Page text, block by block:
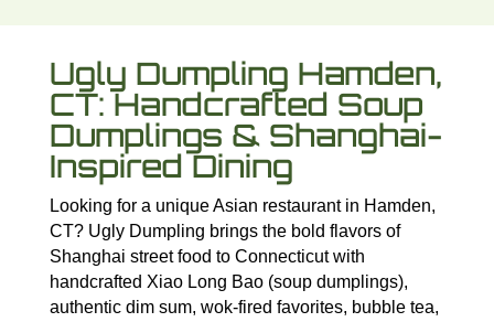
Ugly Dumpling Hamden,
CT: Handcrafted Soup
Dumplings & Shanghai-
Inspired Dining
Looking for a unique Asian restaurant in Hamden,
CT? Ugly Dumpling brings the bold flavors of
Shanghai street food to Connecticut with
handcrafted Xiao Long Bao (soup dumplings),
authentic dim sum, wok-fired favorites, bubble tea,